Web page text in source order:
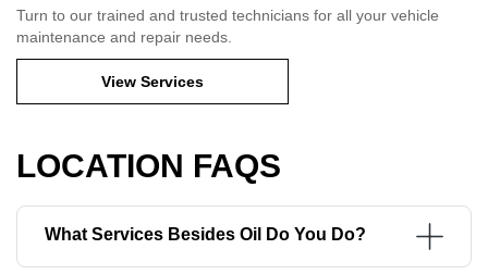
Turn to our trained and trusted technicians for all your vehicle
maintenance and repair needs.
View Services
LOCATION FAQS
What Services Besides Oil Do You Do?